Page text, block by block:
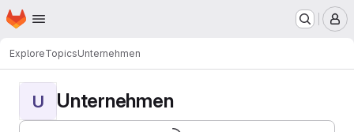
Skip to main content
Homepage
ExploreTopicsUnternehmen
U Unternehmen